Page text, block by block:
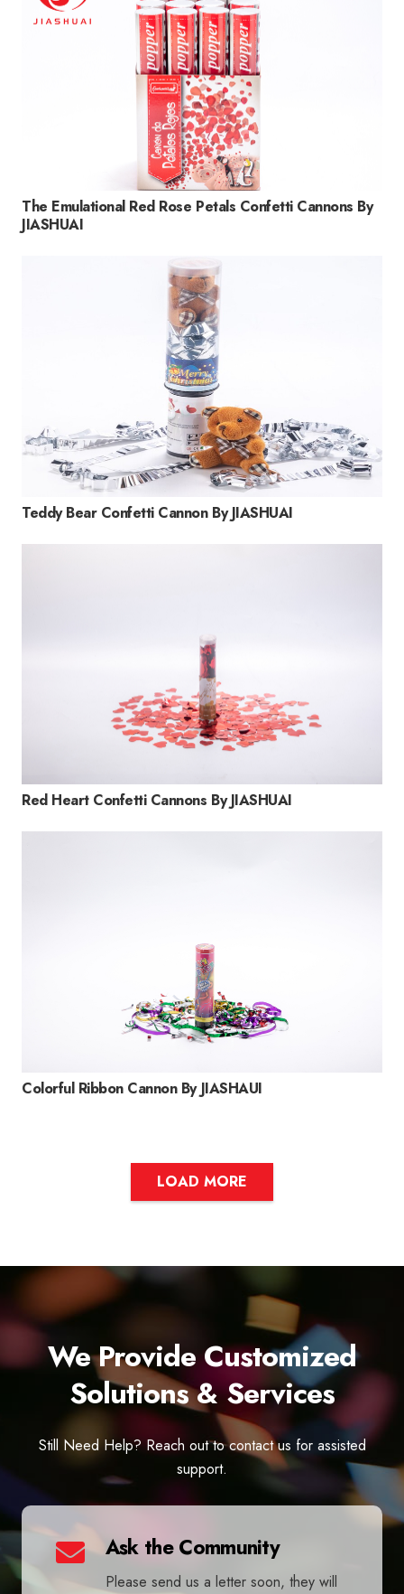
The Emulational Red Rose Petals Confetti Cannons By
JIASHUAI
Teddy Bear Confetti Cannon By JIASHUAI
Red Heart Confetti Cannons By JIASHUAI
Colorful Ribbon Cannon By JIASHAUI
LOAD MORE
We Provide Customized
Solutions & Services
Still Need Help? Reach out to contact us for assisted
support.
Ask the Community
Please send us a letter soon, they will